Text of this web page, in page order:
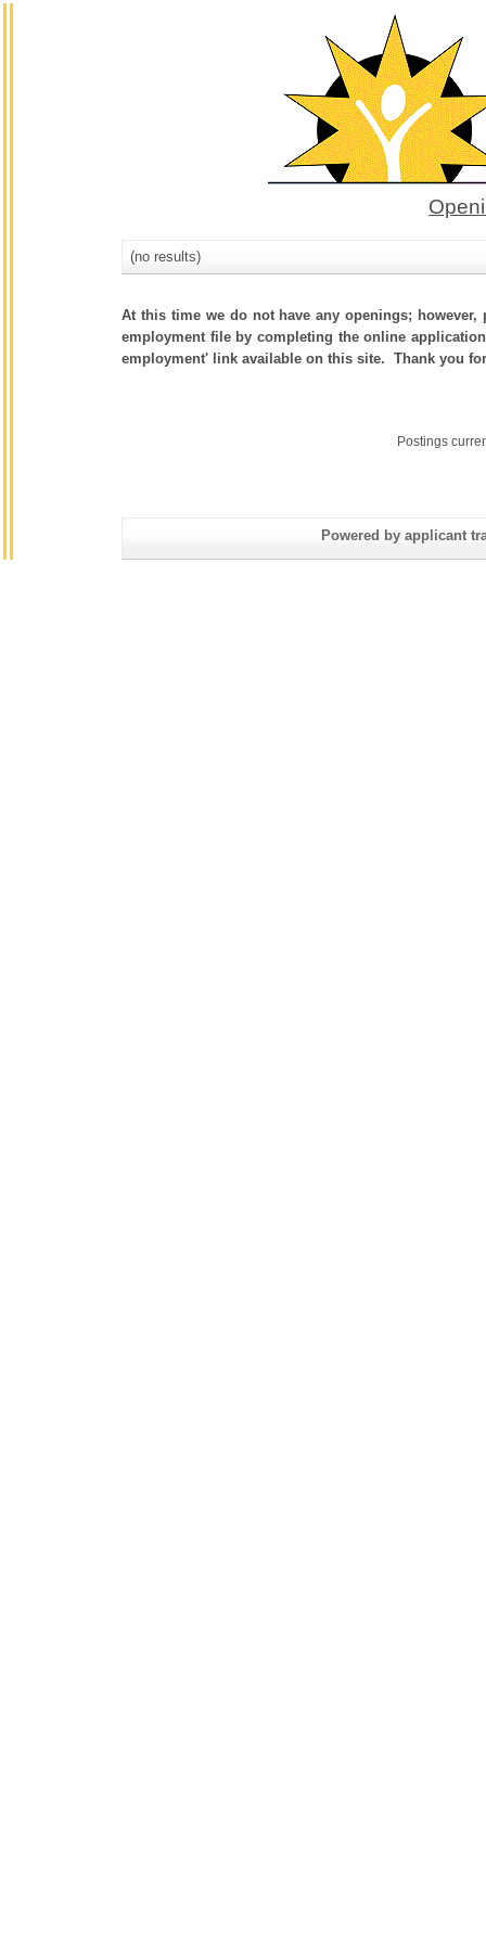
(no results)
At this time we do not have any openings;
employment file by completing the online
employment' link available on this site. Thank you
Postings
Powered by applicant